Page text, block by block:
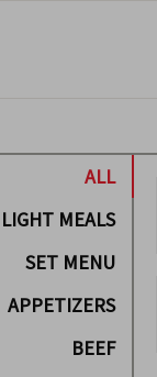
ALL
LIGHT MEALS
SET MENU
APPETIZERS
BEEF